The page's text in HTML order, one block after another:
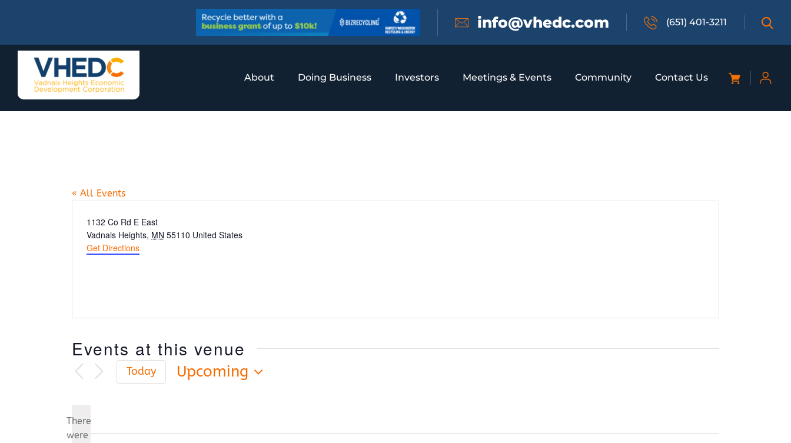
info@vhedc.com (651) 401-3211
About Doing Business Investors Meetings & Events Community Contact Us
« All Events
Address
1132 Co Rd E East
Vadnais Heights, MN 55110 United States
Get Directions
Events at this venue
There
were
Today
Upcoming